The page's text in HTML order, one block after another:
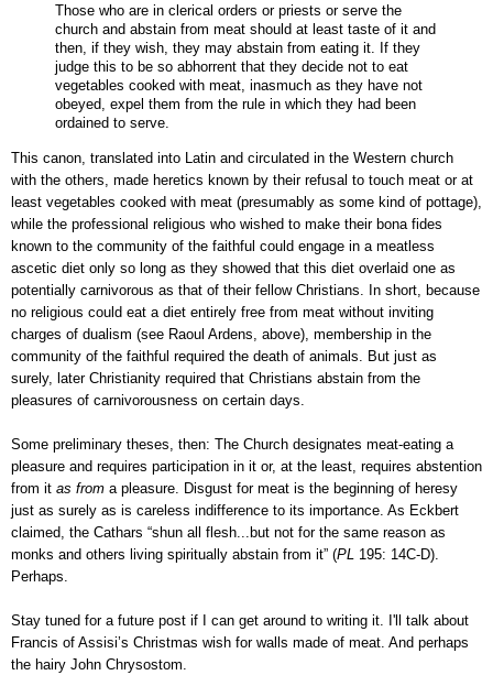
Those who are in clerical orders or priests or serve the
church and abstain from meat should at least taste of it and
then, if they wish, they may abstain from eating it. If they
judge this to be so abhorrent that they decide not to eat
vegetables cooked with meat, inasmuch as they have not
obeyed, expel them from the rule in which they had been
ordained to serve.
This canon, translated into Latin and circulated in the Western church
with the others, made heretics known by their refusal to touch meat or at
least vegetables cooked with meat (presumably as some kind of pottage),
while the professional religious who wished to make their bona fides
known to the community of the faithful could engage in a meatless
ascetic diet only so long as they showed that this diet overlaid one as
potentially carnivorous as that of their fellow Christians. In short, because
no religious could eat a diet entirely free from meat without inviting
charges of dualism (see Raoul Ardens, above), membership in the
community of the faithful required the death of animals. But just as
surely, later Christianity required that Christians abstain from the
pleasures of carnivorousness on certain days.
Some preliminary theses, then: The Church designates meat-eating a
pleasure and requires participation in it or, at the least, requires abstention
from it as from a pleasure. Disgust for meat is the beginning of heresy
just as surely as is careless indifference to its importance. As Eckbert
claimed, the Cathars “shun all flesh...but not for the same reason as
monks and others living spiritually abstain from it” (PL 195: 14C-D).
Perhaps.
Stay tuned for a future post if I can get around to writing it. I'll talk about
Francis of Assisi’s Christmas wish for walls made of meat. And perhaps
the hairy John Chrysostom.